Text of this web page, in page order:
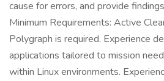
cause for errors, and provide
Minimum Requirements: Active
Polygraph is required. Experience
applications tailored to mission
within Linux environments.